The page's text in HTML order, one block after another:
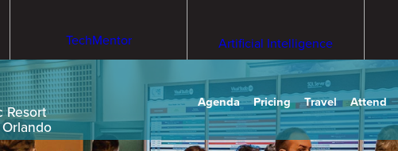
TechMentor Artificial Intelligence
Resort
Agenda Pricing Travel Attend